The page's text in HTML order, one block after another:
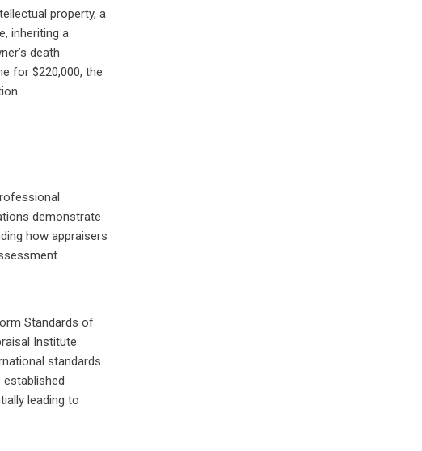
property, a
inheriting a
death
for $220,000, the
demonstrate
how appraisers
Standards of
Institute
standards
leading to